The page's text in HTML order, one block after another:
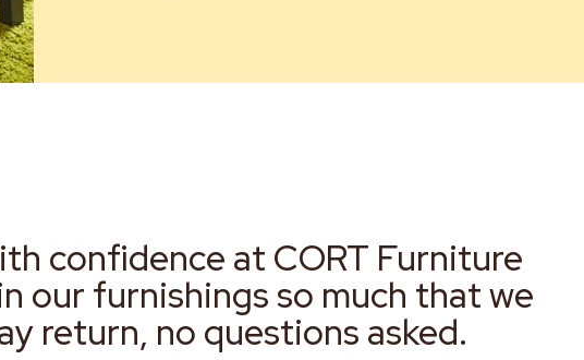
confidence at CORT Furniture
our furnishings so much that we
return, no questions asked.